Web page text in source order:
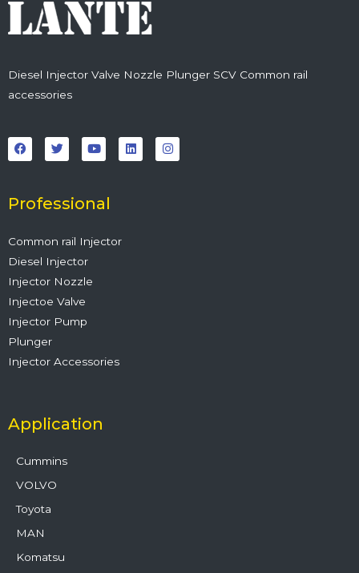
Diesel Injector Valve Nozzle Plunger SCV Common rail
accessories
a
c
e
o
k
w
i
t
r
o
u
t
e
i
n
k
n
s
t
Professional
Common rail Injector
Diesel Injector
Injector Nozzle
Injectoe Valve
Injector Pump
Plunger
Injector Accessories
Application
Cummins
VOLVO
Toyota
MAN
Komatsu